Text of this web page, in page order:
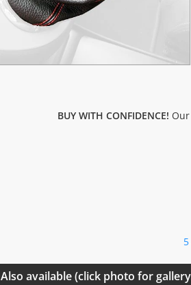
BUY WITH CONFIDENCE! Our
Also available (click photo for